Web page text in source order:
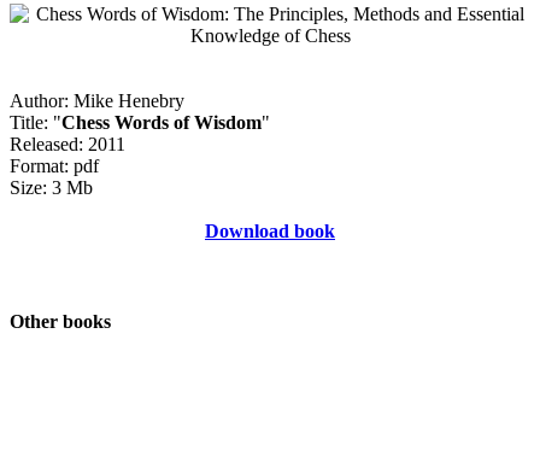
Author: Mike Henebry
Title: "Chess Words of Wisdom"
Released: 2011
Format: pdf
Size: 3 Mb
Download book
Other books